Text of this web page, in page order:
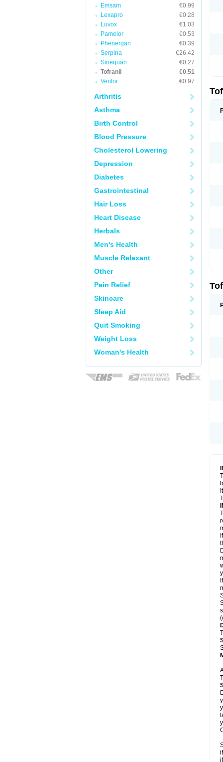
Emsam
€0.99
Lexapro
€0.28
Luvox
€1.03
Pamelor
€0.53
Phenergan
€0.39
Serpina
€26.42
Sinequan
€0.27
Tofranil
€0.51
Venlor
€0.97
Arthritis
Asthma
Birth Control
Blood Pressure
Cholesterol Lowering
Depression
Diabetes
Gastrointestinal
Hair Loss
Heart Disease
Herbals
Men's Health
Muscle Relaxant
Other
Pain Relief
Skincare
Sleep Aid
Quit Smoking
Weight Loss
Woman's Health